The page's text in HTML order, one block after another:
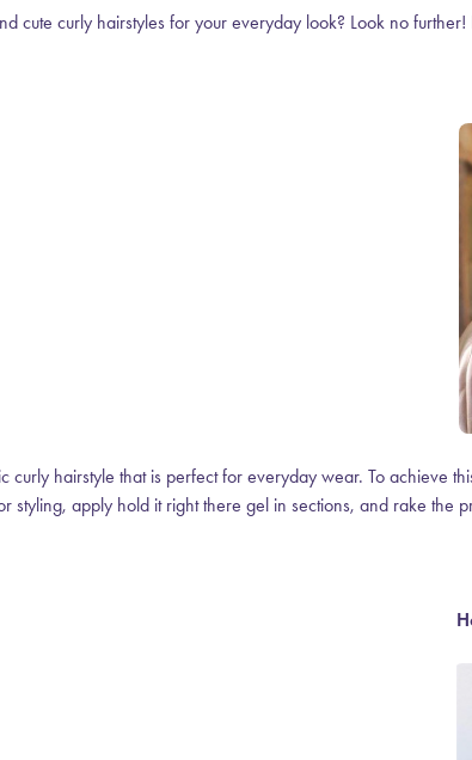
cute curly hairstyles for your everyday look? Look no
curly hairstyle that is perfect for everyday wear. To achieve
styling, apply hold it right there gel in sections, and rake the